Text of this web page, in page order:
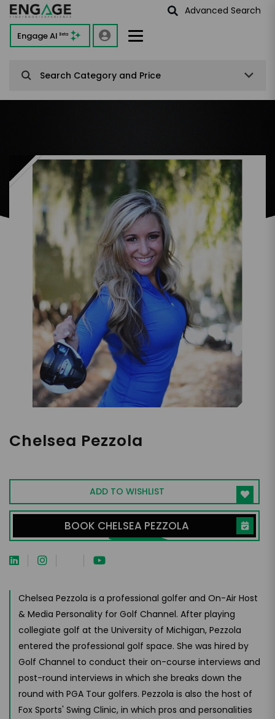
Advanced Search
Engage AI Beta
Search Category and Price
Chelsea Pezzola
ADD TO WISHLIST
BOOK CHELSEA PEZZOLA
Chelsea Pezzola is a professional golfer and On-Air Host
& Media Personality for Golf Channel. After playing
collegiate golf at the University of Michigan, Pezzola
entered the professional golf space. She was hired by
Golf Channel to conduct their on-course interviews and
post-round interviews in which she breaks down the
round with PGA Tour golfers. Pezzola is also the host of
Fox Sports' Swing Clinic, in which pros and personalities